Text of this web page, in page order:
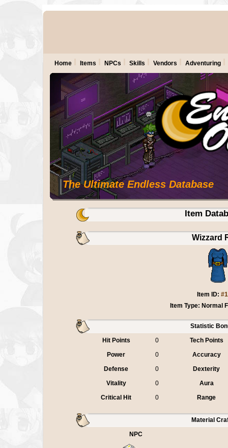
The Ultimate Endless Database
Home Items NPCs Skills Vendors Adventuring
Item
Wizzard
Item ID:
Item Type: Normal
Statistic
Hit Points
0
Tech Points
Power
0
Accuracy
Defense
0
Dexterity
Vitality
0
Aura
Critical Hit
0 Range
Material
NPC